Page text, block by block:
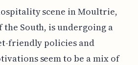
scene in Moultrie,
South, is undergoing a
friendly policies and
seem to be a mix of